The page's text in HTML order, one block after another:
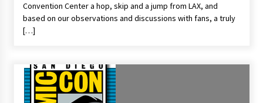
Dallas Comic Con 2013: Adam Baldwin is Still
Flying in The Last Ship!
Creation Entertainment Stargate Convention
Vancouver: The Last Ride Through The Gate? –
With Podcast!
14 years ago
Convention Center a hop, skip and a jump from LAX, and
based on our observations and discussions with fans, a truly
[…]